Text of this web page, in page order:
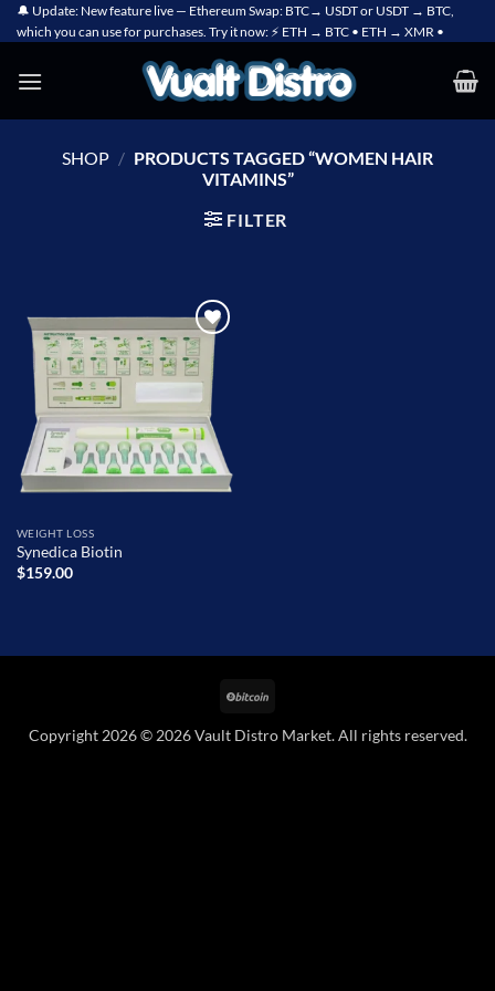
Skip
to
🔔 Update: New feature live — Ethereum Swap: BTC→ USDT or USDT → BTC,
which you can use for purchases. Try it now: ⚡ ETH → BTC • ETH → XMR •
SHOP / PRODUCTS TAGGED “WOMEN HAIR
VITAMINS”
FILTER
Add to
wishlist
WEIGHT LOSS
Synedica Biotin
$159.00
Copyright 2026 © 2026 Vault Distro Market. All rights reserved.